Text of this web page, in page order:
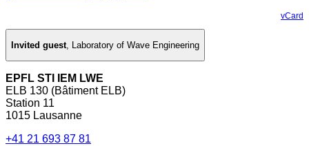
vCard
Invited guest, Laboratory of Wave Engineering
EPFL STI IEM LWE
ELB 130 (Bâtiment ELB)
Station 11
1015 Lausanne
+41 21 693 87 81